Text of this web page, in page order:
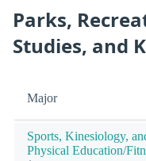
Parks,
Studies, and
Major
Sports, Kinesiology,
Physical Education/